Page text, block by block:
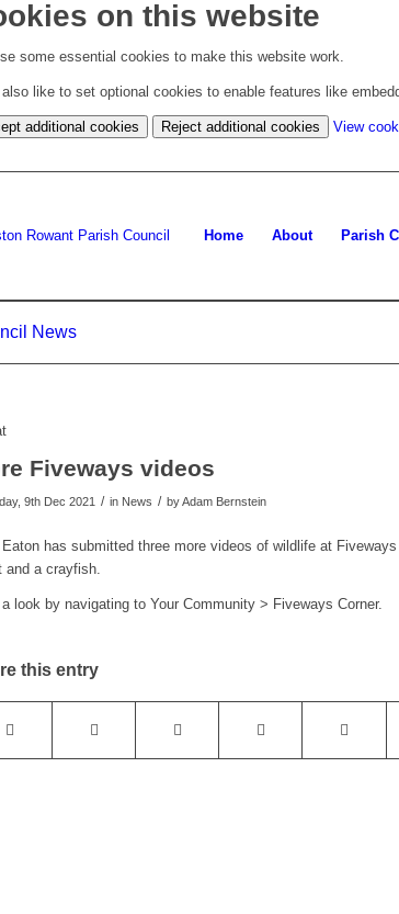
on this website
some essential cookies to make this website work.
also like to set optional cookies to enable features like
additional cookies Reject additional cookies View
Home About Parish
News
Fiveways videos
9th Dec 2021 / in News / byAdam Bernstein
Eaton has submitted three more videos of wildlife at Fiveways
and a crayfish.
look by navigating to Your Community > Fiveways Corner.
this entry